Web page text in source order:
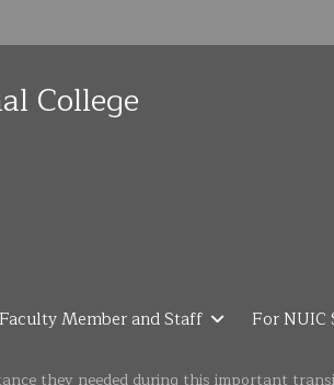
College
Member and Staff For NUIC